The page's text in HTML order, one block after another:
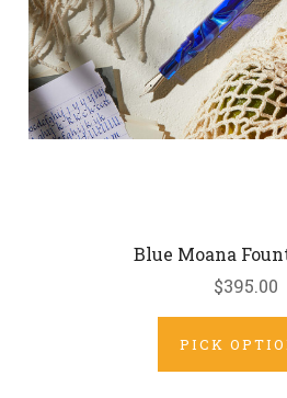
Blue Moana
$395.00
PICK